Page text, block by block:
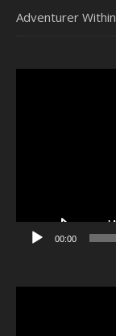
Adventurer Within
00:00